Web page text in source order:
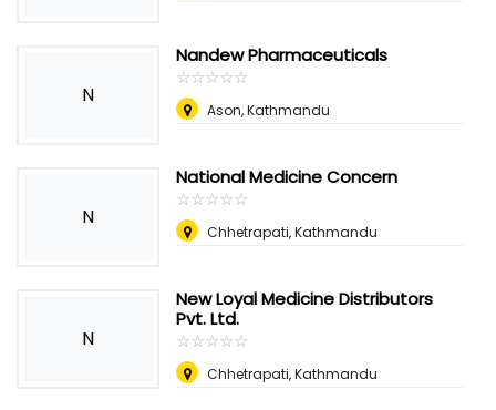
N
Nandew Pharmaceuticals
☆☆☆☆☆
★★★★★
Ason, Kathmandu
N
National Medicine Concern
☆☆☆☆☆
★★★★★
Chhetrapati, Kathmandu
N
New Loyal Medicine Distributors
Pvt. Ltd.
☆☆☆☆☆
★★★★★
Chhetrapati, Kathmandu